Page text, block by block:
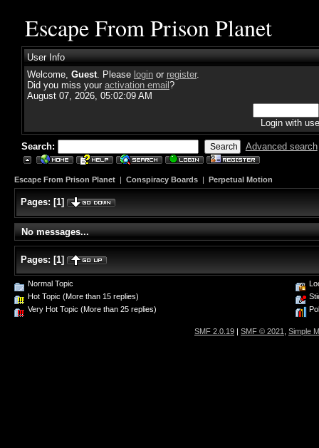
Escape From Prison Planet
User Info
Welcome, Guest. Please login or register.
Did you miss your activation email ?
August 07, 2026, 05:02:09 AM
Login with
Search: Advanced search
Escape From Prison Planet | Conspiracy Boards | Perpetual Motion
Pages: [1]
No messages...
Pages: [1]
Normal Topic
Hot Topic (More than 15 replies)
Very Hot Topic (More than 25 replies)
SMF 2.0.19 | SMF © 2021 Simple